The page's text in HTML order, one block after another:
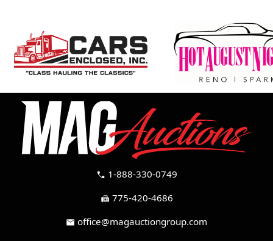
call 1-888-330-0749
fax 775-420-4686
mail office@magauctiongroup.com